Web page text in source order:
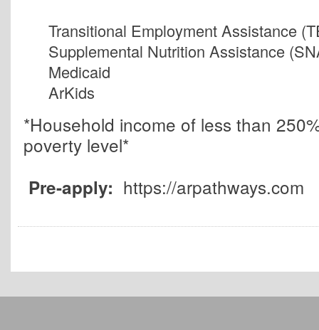
Transitional Employment Assistance
Supplemental Nutrition Assistance
Medicaid
ArKids
*Household income of less than
poverty level*
Pre-apply: https://arpathways.com